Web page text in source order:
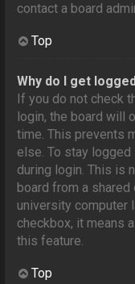
contact a board
Top
Why do I get
If you do not check
login, the board will
time. This prevents
else. To stay logged
during login. This is
board from a shared
university computer
checkbox, it means
this feature.
Top